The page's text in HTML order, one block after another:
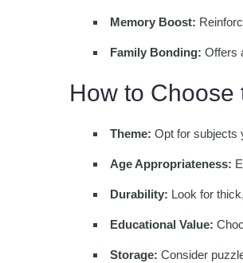
Memory Boost:
Family Bonding: Offers
How to
Theme: Opt for subjects
Age Appropriateness:
Durability: Look for
Educational Value:
Storage: Consider